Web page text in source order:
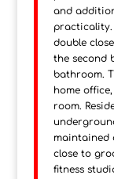
and
practicality.
double
the second
bathroom.
home
room.
maintained
close to
fitness